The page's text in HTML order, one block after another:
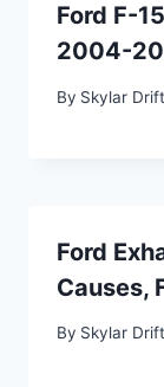
Ford F-
2004-
By Skylar Drift
Ford
Causes,
By Skylar Drift